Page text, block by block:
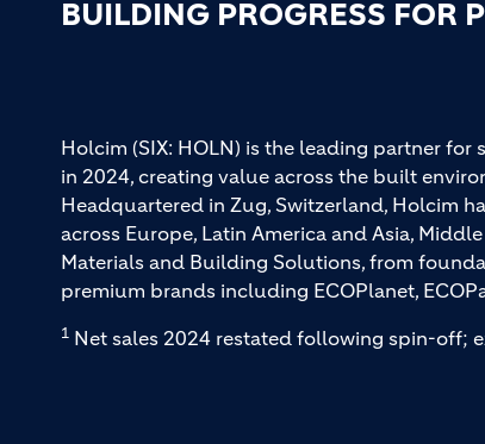
BUILDING PROGRESS FOR
Holcim (SIX: HOLN) is the leading partner
in 2024, creating value across the built
Headquartered in Zug, Switzerland, Holcim
across Europe, Latin America and Asia,
Materials and Building Solutions, from
premium brands including ECOPlanet,
1Net sales 2024 restated following spin-off;